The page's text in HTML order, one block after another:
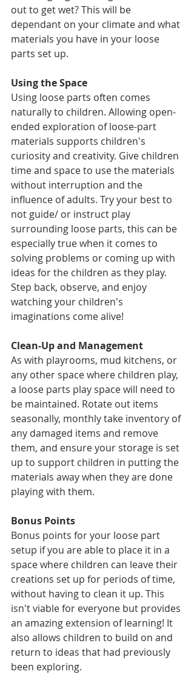
out to get wet? This will be
dependant on your climate and what
materials you have in your loose
parts set up.
Using the Space
Using loose parts often comes
naturally to children. Allowing open-
ended exploration of loose-part
materials supports children's
curiosity and creativity. Give children
time and space to use the materials
without interruption and the
influence of adults. Try your best to
not guide/ or instruct play
surrounding loose parts, this can be
especially true when it comes to
solving problems or coming up with
ideas for the children as they play.
Step back, observe, and enjoy
watching your children's
imaginations come alive!
Clean-Up and Management
As with playrooms, mud kitchens, or
any other space where children play,
a loose parts play space will need to
be maintained. Rotate out items
seasonally, monthly take inventory of
any damaged items and remove
them, and ensure your storage is set
up to support children in putting the
materials away when they are done
playing with them.
Bonus Points
Bonus points for your loose part
setup if you are able to place it in a
space where children can leave their
creations set up for periods of time,
without having to clean it up. This
isn't viable for everyone but provides
an amazing extension of learning! It
also allows children to build on and
return to ideas that had previously
been exploring.